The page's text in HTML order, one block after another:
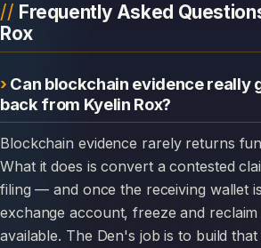
Frequently Asked
Rox
Can blockchain evidence really
back from Kyelin Rox?
Blockchain evidence rarely returns funds in a single move.
What it does is convert a contested
filing — and once the receiving wallet
exchange account, freeze and
available. The Den's job is to build